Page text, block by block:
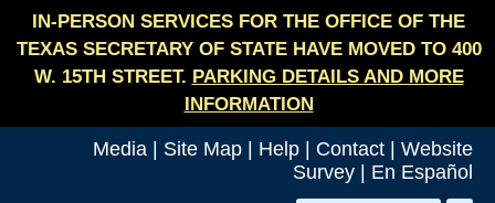
IN-PERSON SERVICES FOR THE OFFICE OF THE
TEXAS SECRETARY OF STATE HAVE MOVED TO 400
W. 15TH STREET. PARKING DETAILS AND MORE
INFORMATION
Media Site Map Help Contact
Website
Survey
En Español